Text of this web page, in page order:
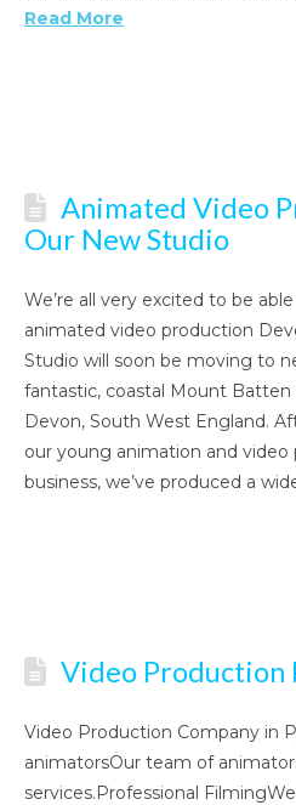
Read More
Animated Video
Our New Studio
We’re all very excited to be
animated video production
Studio will soon be moving to
fantastic, coastal Mount
Devon, South West England.
our young animation and
business, we’ve produced a
Video Production
Video Production Company in
animatorsOur team of
services.Professional